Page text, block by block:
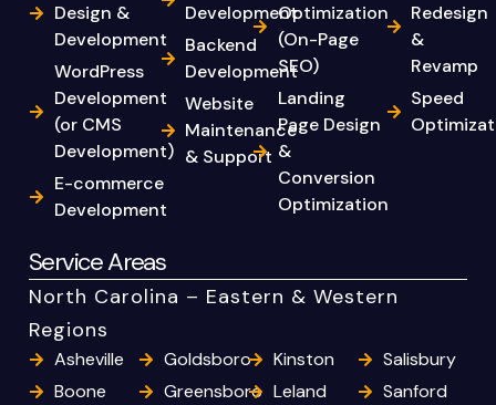
Design &
Development
WordPress
Development
(or CMS
Development)
E-commerce
Development
Development
Backend
Development
Website
Maintenance
& Support
Optimization
(On-Page
SEO)
Landing
Page Design
&
Conversion
Optimization
Redesign
&
Revamp
Speed
Service Areas
North Carolina – Eastern & Western
Regions
Asheville
Boone
Goldsboro
Greensboro
Kinston
Leland
Salisbury
Sanford